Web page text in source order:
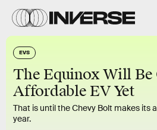
EVS
The Equinox Will Be
Affordable EV Yet
That is until the Chevy Bolt makes its
year.